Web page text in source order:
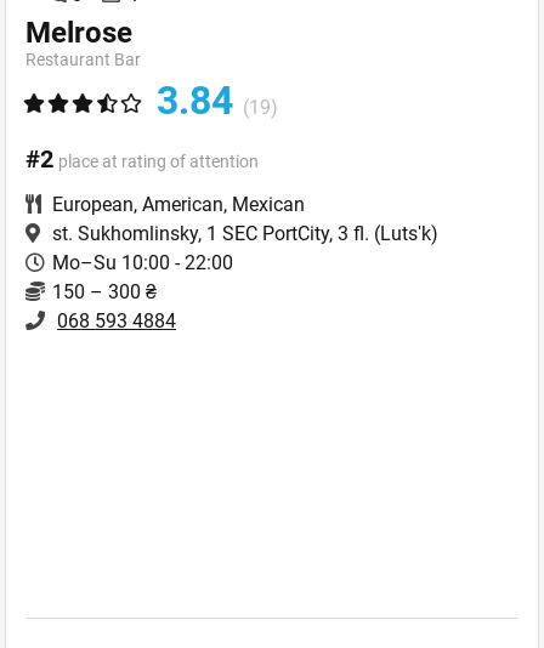
Melrose
Restaurant Bar
3.84 (19)
#2 place at rating of attention
European, American, Mexican
st. Sukhomlinsky, 1 SEC PortCity, 3 fl. (Lutsʹk)
Mo–Su 10:00 - 22:00
150 – 300 ₴
068 593 4884